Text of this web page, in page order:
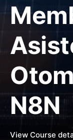
N8N
View Course